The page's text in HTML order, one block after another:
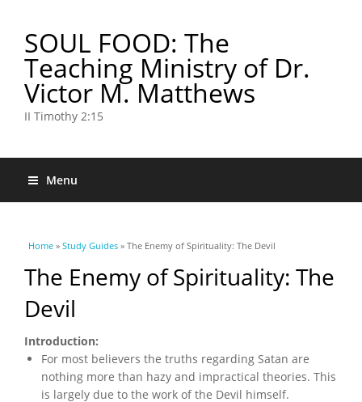
SOUL FOOD: The
Teaching Ministry of Dr.
Victor M. Matthews
II Timothy 2:15
Menu
You are here
Home » Study Guides » The Enemy of Spirituality: The Devil
The Enemy of Spirituality: The
Devil
Introduction:
For most believers the truths regarding Satan are
nothing more than hazy and impractical theories. This
is largely due to the work of the Devil himself.